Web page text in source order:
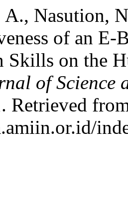
A., Nasution,
of an
Skills on the
of Science
Retrieved